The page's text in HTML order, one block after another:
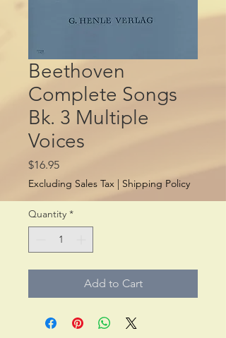
Beethoven
Complete Songs
Bk. 3 Multiple
Voices
$16.95Price
Excluding Sales Tax Shipping Policy
Quantity *
Add to Cart